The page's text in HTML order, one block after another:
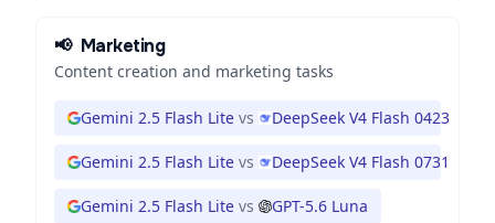
📢 Marketing
Content creation and marketing tasks
Gemini 2.5 Flash Lite vs DeepSeek V4 Flash 0423
Gemini 2.5 Flash Lite vs DeepSeek V4 Flash 0731
Gemini 2.5 Flash Lite vs GPT-5.6 Luna